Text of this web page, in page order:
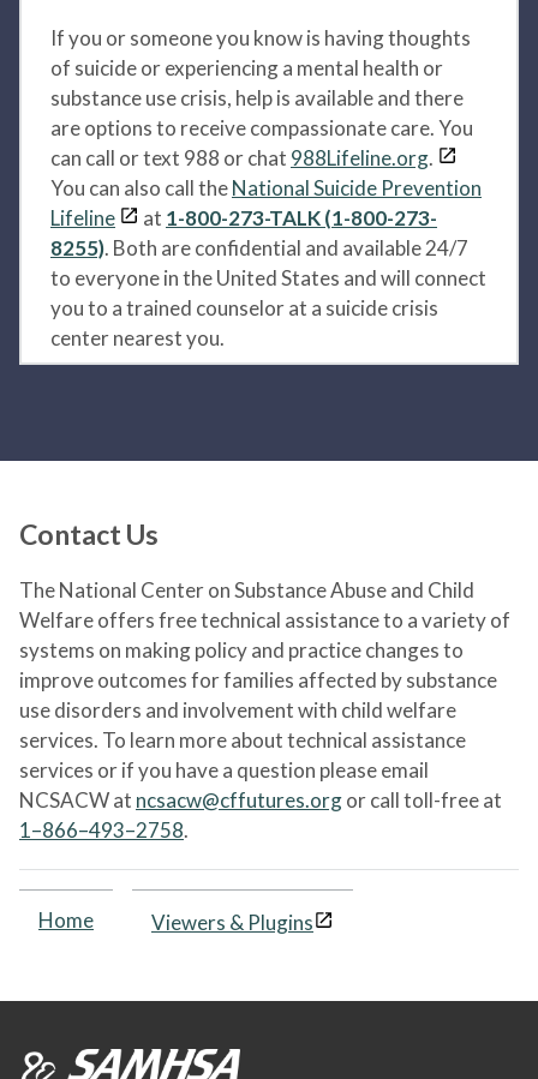
If you or someone you know is having thoughts
of suicide or experiencing a mental health or
substance use crisis, help is available and there
are options to receive compassionate care. You
can call or text 988 or chat 988Lifeline.org.
You can also call theNational Suicide Prevention
Lifeline
at 1-800-273-TALK (1-800-273-
8255). Both are confidential and available 24/7
to everyone in the United States and will connect
you to a trained counselor at a suicide crisis
center nearest you.
Contact Us
The National Center on Substance Abuse and Child
Welfare offers free technical assistance to a variety of
systems on making policy and practice changes to
improve outcomes for families affected by substance
use disorders and involvement with child welfare
services. To learn more about technical assistance
services or if you have a question please email
NCSACW at ncsacw@cffutures.orgor call toll-free at
1–866–493–2758.
Home Viewers & Plugins